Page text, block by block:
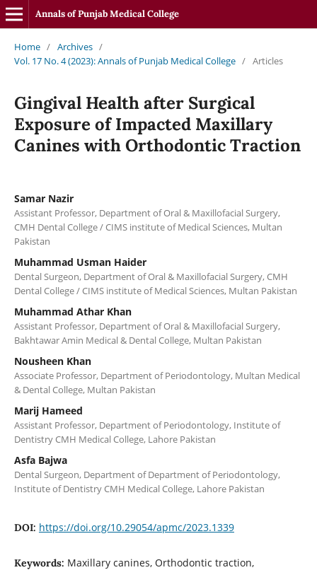
Annals of Punjab Medical College
Home / Archives /
Vol. 17 No. 4 (2023): Annals of Punjab Medical College / Articles
Gingival Health after Surgical
Exposure of Impacted Maxillary
Canines with Orthodontic Traction
Samar Nazir
Assistant Professor, Department of Oral & Maxillofacial Surgery,
CMH Dental College / CIMS institute of Medical Sciences, Multan
Pakistan
Muhammad Usman Haider
Dental Surgeon, Department of Oral & Maxillofacial Surgery, CMH
Dental College / CIMS institute of Medical Sciences, Multan Pakistan
Muhammad Athar Khan
Assistant Professor, Department of Oral & Maxillofacial Surgery,
Bakhtawar Amin Medical & Dental College, Multan Pakistan
Nousheen Khan
Associate Professor, Department of Periodontology, Multan Medical
& Dental College, Multan Pakistan
Marij Hameed
Assistant Professor, Department of Periodontology, Institute of
Dentistry CMH Medical College, Lahore Pakistan
Asfa Bajwa
Dental Surgeon, Department of Department of Periodontology,
Institute of Dentistry CMH Medical College, Lahore Pakistan
DOI: https://doi.org/10.29054/apmc/2023.1339
Keywords: Maxillary canines, Orthodontic traction,